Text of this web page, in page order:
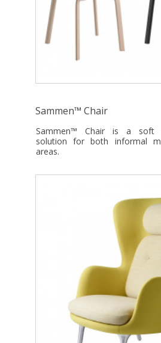
Sammen™ Chair
Sammen™ Chair is a soft
solution for both informal
areas.